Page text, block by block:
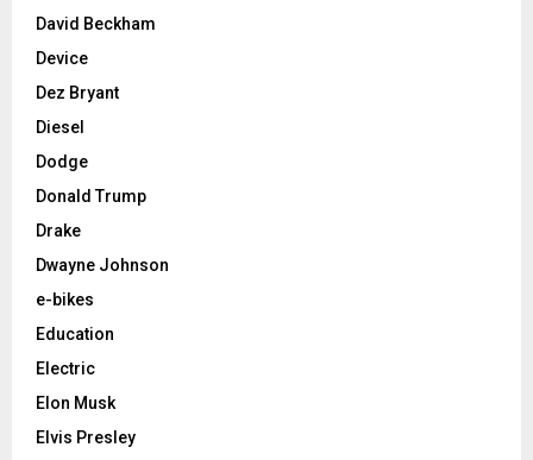
David Beckham
Device
Dez Bryant
Diesel
Dodge
Donald Trump
Drake
Dwayne Johnson
e-bikes
Education
Electric
Elon Musk
Elvis Presley